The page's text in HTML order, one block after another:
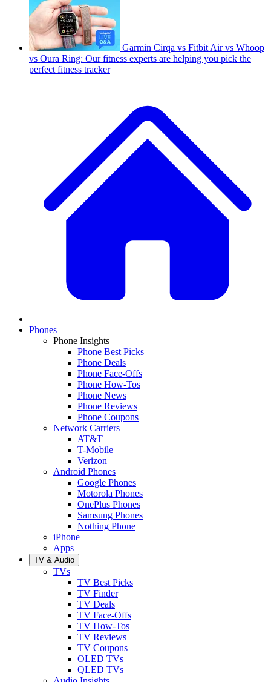
Garmin Cirqa vs Fitbit Air vs Whoop
vs Oura Ring: Our fitness experts are helping you pick the
perfect fitness tracker
Phones
Phone Insights
Phone Best Picks
Phone Deals
Phone Face-Offs
Phone How-Tos
Phone News
Phone Reviews
Phone Coupons
Network Carriers
AT&T
T-Mobile
Verizon
Android Phones
Google Phones
Motorola Phones
OnePlus Phones
Samsung Phones
Nothing Phone
iPhone
Apps
TV & Audio
TVs
TV Best Picks
TV Finder
TV Deals
TV Face-Offs
TV How-Tos
TV Reviews
TV Coupons
OLED TVs
QLED TVs